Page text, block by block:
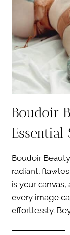
Boudoir
Essential
Boudoir
radiant,
is your
every image
effortlessly.